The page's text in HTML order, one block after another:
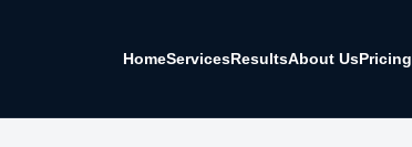
HomeServicesResultsAbout UsPricing